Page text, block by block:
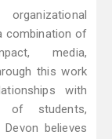
combination of
media,
this work
with
of students,
believes